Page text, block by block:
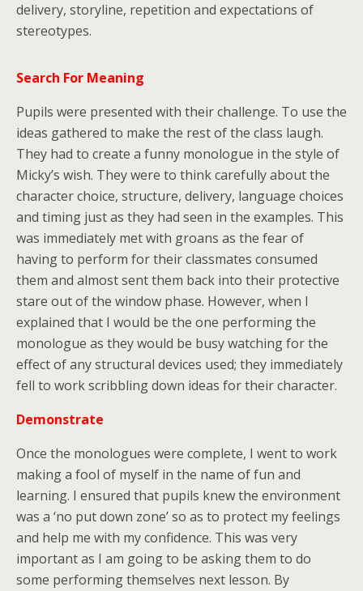
delivery, storyline, repetition and expectations of
stereotypes.
Search For Meaning
Pupils were presented with their challenge. To use the
ideas gathered to make the rest of the class laugh.
They had to create a funny monologue in the style of
Micky’s wish. They were to think carefully about the
character choice, structure, delivery, language choices
and timing just as they had seen in the examples. This
was immediately met with groans as the fear of
having to perform for their classmates consumed
them and almost sent them back into their protective
stare out of the window phase. However, when I
explained that I would be the one performing the
monologue as they would be busy watching for the
effect of any structural devices used; they immediately
fell to work scribbling down ideas for their character.
Demonstrate
Once the monologues were complete, I went to work
making a fool of myself in the name of fun and
learning. I ensured that pupils knew the environment
was a ‘no put down zone’ so as to protect my feelings
and help me with my confidence. This was very
important as I am going to be asking them to do
some performing themselves next lesson. By